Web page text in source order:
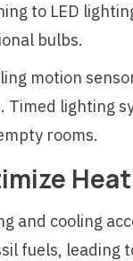
to LED
bulbs.
motion
Timed lighting
rooms.
and cooling
fuels, leading